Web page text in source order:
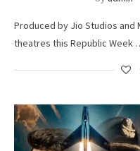
Produced by Jio Studios and
theatres this Republic Week